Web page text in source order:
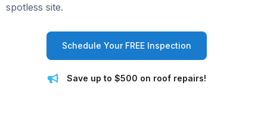
spotless site.
Schedule Your FREE Inspection
Save up to $500 on roof repairs!